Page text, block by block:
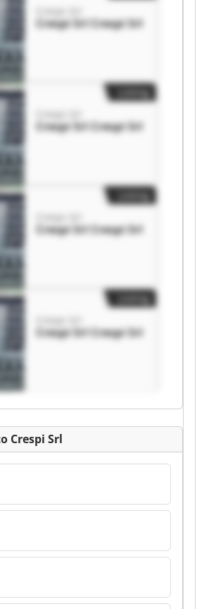
Crespi Srl
Crespi Srl Crespi Srl
Crespi Srl
Crespi Srl Crespi Srl
Crespi Srl
Crespi Srl Crespi Srl
Crespi Srl
Crespi Srl Crespi Srl
Crespi Srl